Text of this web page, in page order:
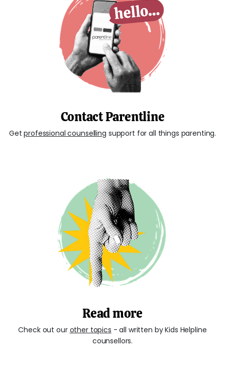
Contact Parentline
Getprofessional counselling support for all things parenting.
Read more
Check out our other topics - all written by Kids Helpline
counsellors.